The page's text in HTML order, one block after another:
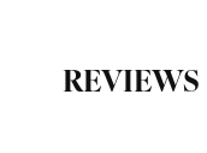
REVIEWS